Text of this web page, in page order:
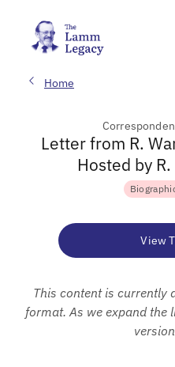
Home
Letter from R.
Hosted by
View
This content is currently
format. As we expand the